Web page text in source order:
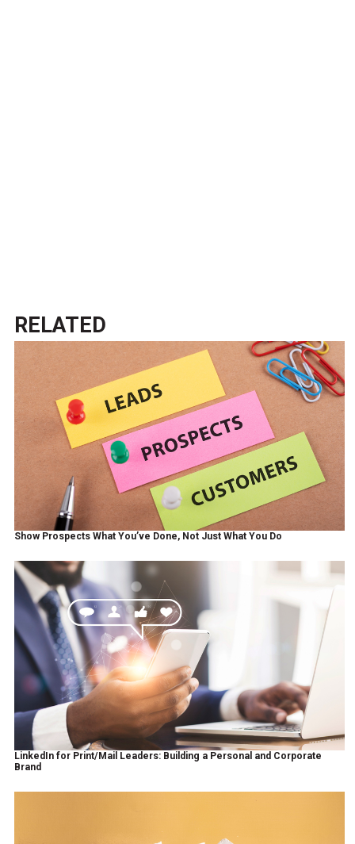
RELATED
Show Prospects What You’ve Done, Not Just What You Do
LinkedIn for Print/Mail Leaders: Building a Personal and Corporate
Brand